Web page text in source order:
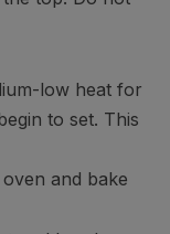
low heat for
to set. This
and bake